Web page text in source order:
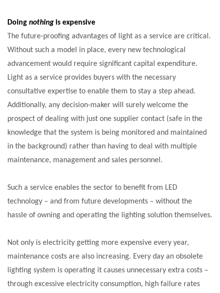
Doing nothingis expensive
The future-proofing advantages of light as a service are critical.
Without such a model in place, every new technological
advancement would require significant capital expenditure.
Light as a service provides buyers with the necessary
consultative expertise to enable them to stay a step ahead.
Additionally, any decision-maker will surely welcome the
prospect of dealing with just one supplier contact (safe in the
knowledge that the system is being monitored and maintained
in the background) rather than having to deal with multiple
maintenance, management and sales personnel.
Such a service enables the sector to benefit from LED
technology – and from future developments – without the
hassle of owning and operating the lighting solution themselves.
Not only is electricity getting more expensive every year,
maintenance costs are also increasing. Every day an obsolete
lighting system is operating it causes unnecessary extra costs –
through excessive electricity consumption, high failure rates